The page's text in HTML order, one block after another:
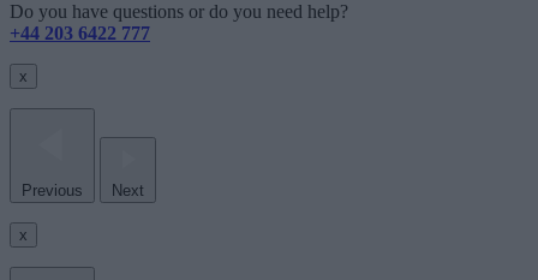
Do you have questions or do you need help?
+44 203 6422 777
x
Previous Next
x